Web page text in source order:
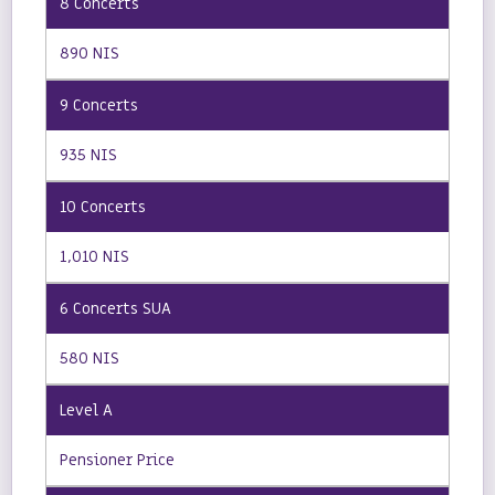
890 NIS
935 NIS
1,010 NIS
580 NIS
Pensioner Price